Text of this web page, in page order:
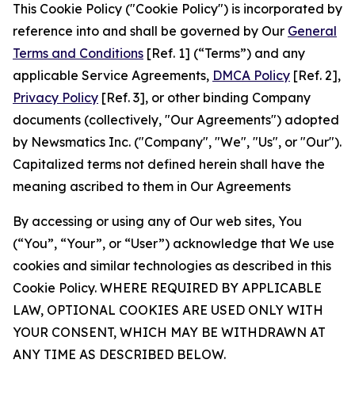
This Cookie Policy ("Cookie Policy") is incorporated by
reference into and shall be governed by Our General
Terms and Conditions [Ref. 1] (“Terms”) and any
applicable Service Agreements, DMCA Policy [Ref. 2],
Privacy Policy [Ref. 3], or other binding Company
documents (collectively, "Our Agreements") adopted
by Newsmatics Inc. ("Company", "We", "Us", or "Our").
Capitalized terms not defined herein shall have the
meaning ascribed to them in Our Agreements
By accessing or using any of Our web sites, You
(“You”, “Your”, or “User”) acknowledge that We use
cookies and similar technologies as described in this
Cookie Policy. WHERE REQUIRED BY APPLICABLE
LAW, OPTIONAL COOKIES ARE USED ONLY WITH
YOUR CONSENT, WHICH MAY BE WITHDRAWN AT
ANY TIME AS DESCRIBED BELOW.